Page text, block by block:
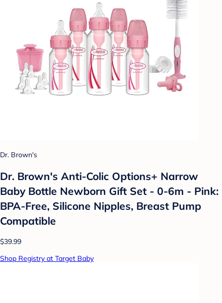
Dr. Brown's
Dr. Brown's Anti-Colic Options+ Narrow
Baby Bottle Newborn Gift Set - 0-6m - Pink:
BPA-Free, Silicone Nipples, Breast Pump
Compatible
$39.99
Shop Registry at Target Baby